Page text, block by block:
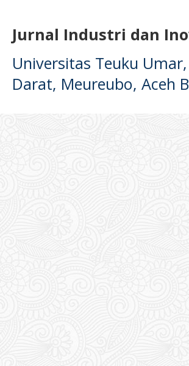
Jurnal Industri dan
Universitas Teuku
Darat, Meureubo, Aceh